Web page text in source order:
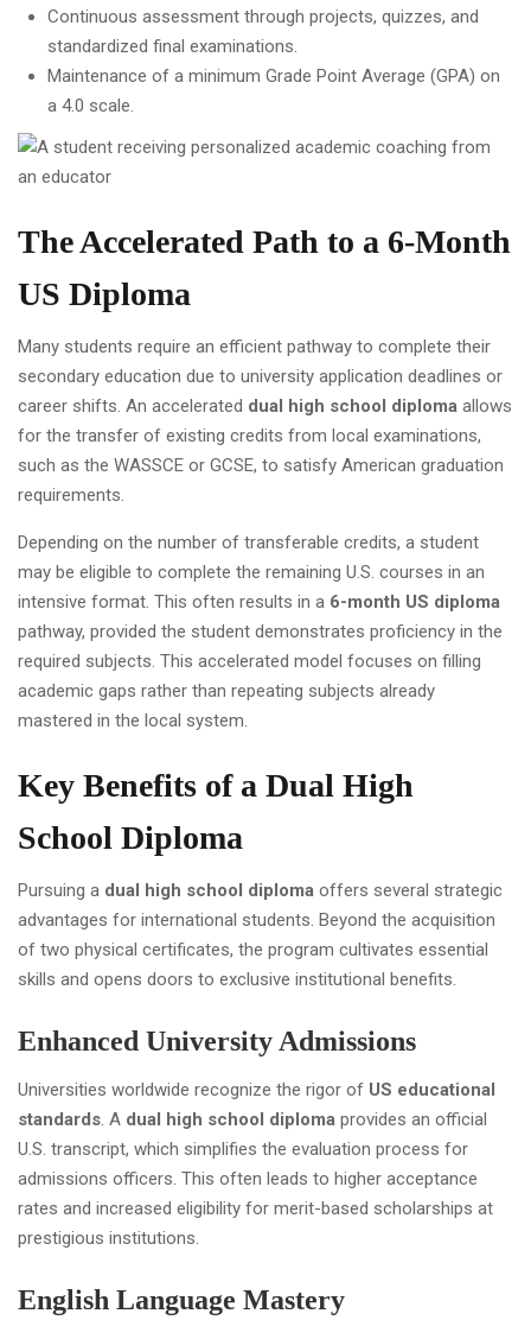
Continuous assessment through projects, quizzes, and
standardized final examinations.
Maintenance of a minimum Grade Point Average (GPA) on
a 4.0 scale.
The Accelerated Path to a 6-Month
US Diploma
Many students require an efficient pathway to complete their
secondary education due to university application deadlines or
career shifts. An accelerated dual high school diploma allows
for the transfer of existing credits from local examinations,
such as the WASSCE or GCSE, to satisfy American graduation
requirements.
Depending on the number of transferable credits, a student
may be eligible to complete the remaining U.S. courses in an
intensive format. This often results in a 6-month US diploma
pathway, provided the student demonstrates proficiency in the
required subjects. This accelerated model focuses on filling
academic gaps rather than repeating subjects already
mastered in the local system.
Key Benefits of a Dual High
School Diploma
Pursuing a dual high school diploma offers several strategic
advantages for international students. Beyond the acquisition
of two physical certificates, the program cultivates essential
skills and opens doors to exclusive institutional benefits.
Enhanced University Admissions
Universities worldwide recognize the rigor of US educational
standards. A dual high school diploma provides an official
U.S. transcript, which simplifies the evaluation process for
admissions officers. This often leads to higher acceptance
rates and increased eligibility for merit-based scholarships at
prestigious institutions.
English Language Mastery